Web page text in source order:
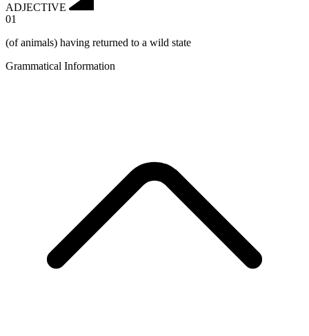
ADJECTIVE
01
(of animals) having returned to a wild state
Grammatical Information